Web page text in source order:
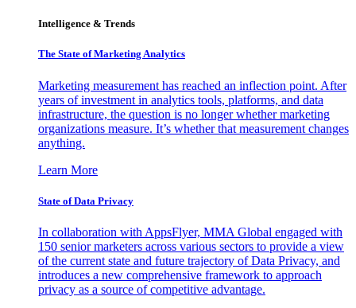
Intelligence & Trends
The State of Marketing Analytics
Marketing measurement has reached an inflection point. After
years of investment in analytics tools, platforms, and data
infrastructure, the question is no longer whether marketing
organizations measure. It’s whether that measurement changes
anything.
Learn More
State of Data Privacy
In collaboration with AppsFlyer, MMA Global engaged with
150 senior marketers across various sectors to provide a view
of the current state and future trajectory of Data Privacy, and
introduces a new comprehensive framework to approach
privacy as a source of competitive advantage.